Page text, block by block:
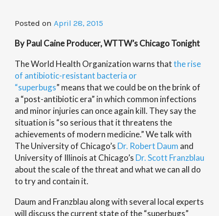
Posted on April 28, 2015
By Paul Caine Producer, WTTW’s Chicago Tonight
The World Health Organization warns thatthe rise
of antibiotic-resistant bacteria or
“superbugs” means that we could be on the brink of
a “post-antibiotic era” in which common infections
and minor injuries can once again kill. They say the
situation is “so serious that it threatens the
achievements of modern medicine.” We talk with
The University of Chicago’s Dr. Robert Daum and
University of Illinois at Chicago’s Dr. Scott Franzblau
about the scale of the threat and what we can all do
to try and contain it.
Daum and Franzblau along with several local experts
will discuss the current state of the “superbugs”